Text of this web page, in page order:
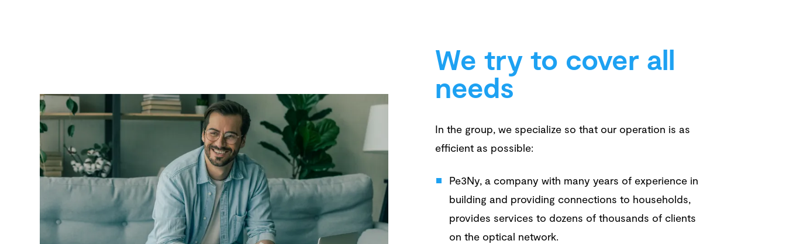
We try to cover all
needs
In the group, we specialize so that our operation is as
efficient as possible:
Pe3Ny, a company with many years of experience in
building and providing connections to households,
provides services to dozens of thousands of clients
on the optical network.